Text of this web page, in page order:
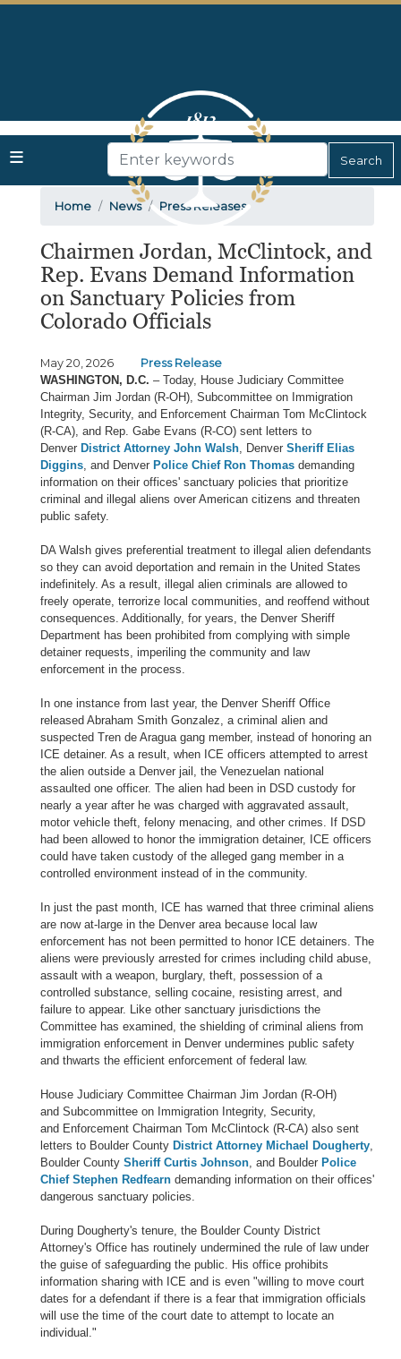
Skip
Home News Press Releases
Chairmen Jordan, McClintock, and
Rep. Evans Demand Information
on Sanctuary Policies from
Colorado Officials
May 20, 2026
Press Release
WASHINGTON, D.C. – Today, House Judiciary Committee
Chairman Jim Jordan (R-OH), Subcommittee on Immigration
Integrity, Security, and Enforcement Chairman Tom McClintock
(R-CA), and Rep. Gabe Evans (R-CO) sent letters to
Denver District Attorney John Walsh, Denver Sheriff Elias
Diggins, and Denver Police Chief Ron Thomas demanding
information on their offices' sanctuary policies that prioritize
criminal and illegal aliens over American citizens and threaten
public safety.
DA Walsh gives preferential treatment to illegal alien defendants
so they can avoid deportation and remain in the United States
indefinitely. As a result, illegal alien criminals are allowed to
freely operate, terrorize local communities, and reoffend without
consequences. Additionally, for years, the Denver Sheriff
Department has been prohibited from complying with simple
detainer requests, imperiling the community and law
enforcement in the process.
In one instance from last year, the Denver Sheriff Office
released Abraham Smith Gonzalez, a criminal alien and
suspected Tren de Aragua gang member, instead of honoring an
ICE detainer. As a result, when ICE officers attempted to arrest
the alien outside a Denver jail, the Venezuelan national
assaulted one officer. The alien had been in DSD custody for
nearly a year after he was charged with aggravated assault,
motor vehicle theft, felony menacing, and other crimes. If DSD
had been allowed to honor the immigration detainer, ICE officers
could have taken custody of the alleged gang member in a
controlled environment instead of in the community.
In just the past month, ICE has warned that three criminal aliens
are now at-large in the Denver area because local law
enforcement has not been permitted to honor ICE detainers. The
aliens were previously arrested for crimes including child abuse,
assault with a weapon, burglary, theft, possession of a
controlled substance, selling cocaine, resisting arrest, and
failure to appear. Like other sanctuary jurisdictions the
Committee has examined, the shielding of criminal aliens from
immigration enforcement in Denver undermines public safety
and thwarts the efficient enforcement of federal law.
House Judiciary Committee Chairman Jim Jordan (R-OH)
and Subcommittee on Immigration Integrity, Security,
and Enforcement Chairman Tom McClintock (R-CA) also sent
letters to Boulder County District Attorney Michael Dougherty,
Boulder County Sheriff Curtis Johnson, and Boulder Police
Chief Stephen Redfearn demanding information on their offices'
dangerous sanctuary policies.
During Dougherty's tenure, the Boulder County District
Attorney's Office has routinely undermined the rule of law under
the guise of safeguarding the public. His office prohibits
information sharing with ICE and is even "willing to move court
dates for a defendant if there is a fear that immigration officials
will use the time of the court date to attempt to locate an
individual."